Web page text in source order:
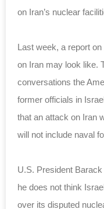
on Iran’s nuclear
Last week, a report on
on Iran may look like.
conversations the
former officials in
that an attack on Iran
will not include naval
U.S. President
he does not think
over its disputed